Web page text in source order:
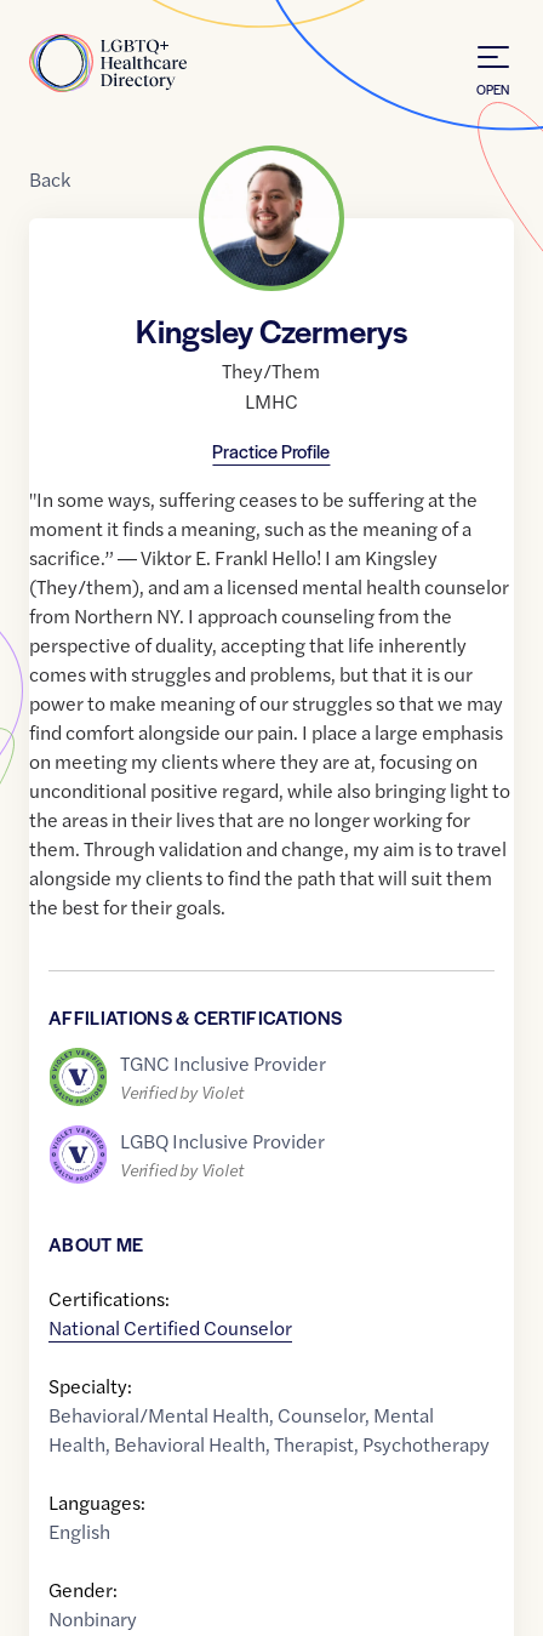
Home
OPEN
Back
Kingsley Czermerys
They/Them
LMHC
Practice Profile
"In some ways, suffering ceases to be suffering at the
moment it finds a meaning, such as the meaning of a
sacrifice.” ― Viktor E. Frankl Hello! I am Kingsley
(They/them), and am a licensed mental health counselor
from Northern NY. I approach counseling from the
perspective of duality, accepting that life inherently
comes with struggles and problems, but that it is our
power to make meaning of our struggles so that we may
find comfort alongside our pain. I place a large emphasis
on meeting my clients where they are at, focusing on
unconditional positive regard, while also bringing light to
the areas in their lives that are no longer working for
them. Through validation and change, my aim is to travel
alongside my clients to find the path that will suit them
the best for their goals.
AFFILIATIONS & CERTIFICATIONS
TGNC Inclusive Provider
Verified by Violet
LGBQ Inclusive Provider
Verified by Violet
ABOUT ME
Certifications:
National Certified Counselor
Specialty:
Behavioral/Mental Health, Counselor, Mental
Health, Behavioral Health,Therapist, Psychotherapy
Languages:
English
Gender:
Nonbinary